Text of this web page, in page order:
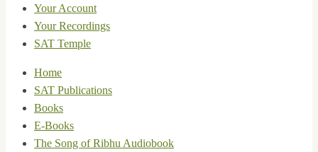
Your Account
Your Recordings
SAT Temple
Home
SAT Publications
Books
E-Books
The Song of Ribhu Audiobook